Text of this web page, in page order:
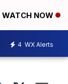
WATCH NOW
4 WX Alerts